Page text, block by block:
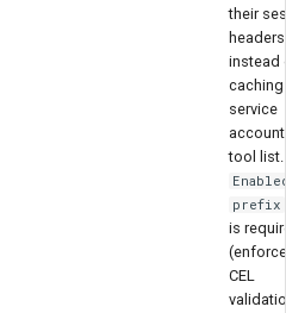
their
headers
instead
caching
service
tool list.
prefix
is
CEL